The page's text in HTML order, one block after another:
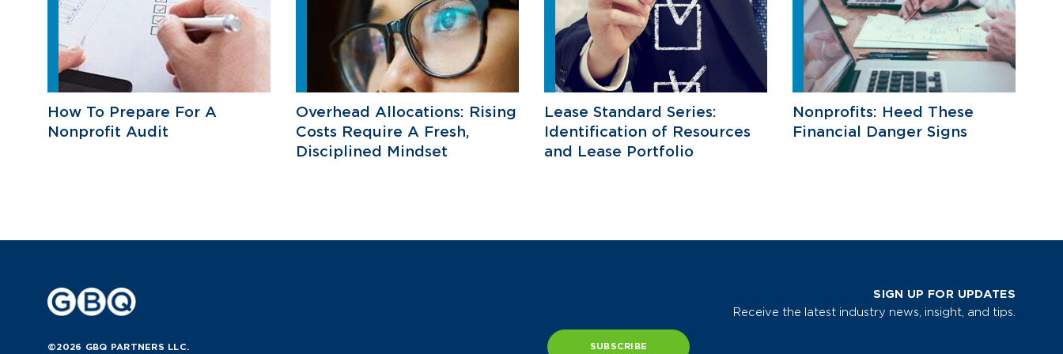
How To Prepare For A
Nonprofit Audit
Overhead Allocations: Rising
Costs Require A Fresh,
Disciplined Mindset
Lease Standard Series:
Identification of Resources
and Lease Portfolio
Nonprofits: Heed These
Financial Danger Signs
©2026 GBQ PARTNERS LLC.
SIGN UP FOR UPDATES
Receive the latest industry news, insight, and tips.
SUBSCRIBE